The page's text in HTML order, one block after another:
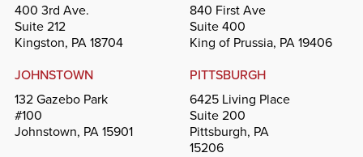
400 3rd Ave.
Suite 212
Kingston, PA 18704
840 First Ave
Suite 400
King of Prussia, PA 19406
JOHNSTOWN
132 Gazebo Park
#100
Johnstown, PA 15901
PITTSBURGH
6425 Living Place
Suite 200
Pittsburgh, PA
15206